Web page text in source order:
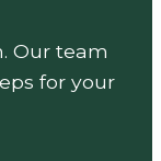
Our team
for your